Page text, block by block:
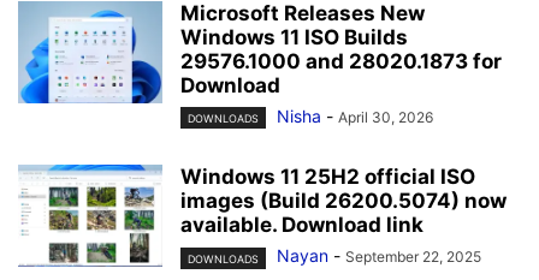
Microsoft Releases New
Windows 11 ISO Builds
29576.1000 and 28020.1873 for
Download
DOWNLOADS Nisha - April 30, 2026
Windows 11 25H2 official ISO
images (Build 26200.5074) now
available. Download link
DOWNLOADS Nayan - September 22, 2025